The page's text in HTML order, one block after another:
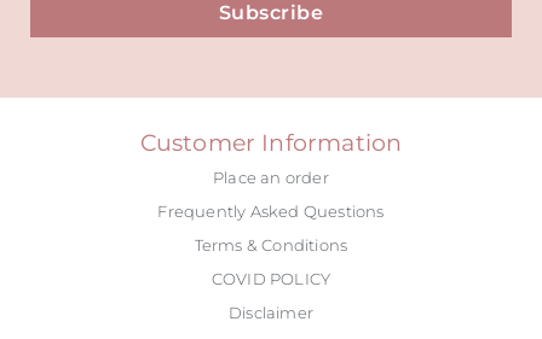
Subscribe
Customer Information
Place an order
Frequently Asked Questions
Terms & Conditions
COVID POLICY
Disclaimer